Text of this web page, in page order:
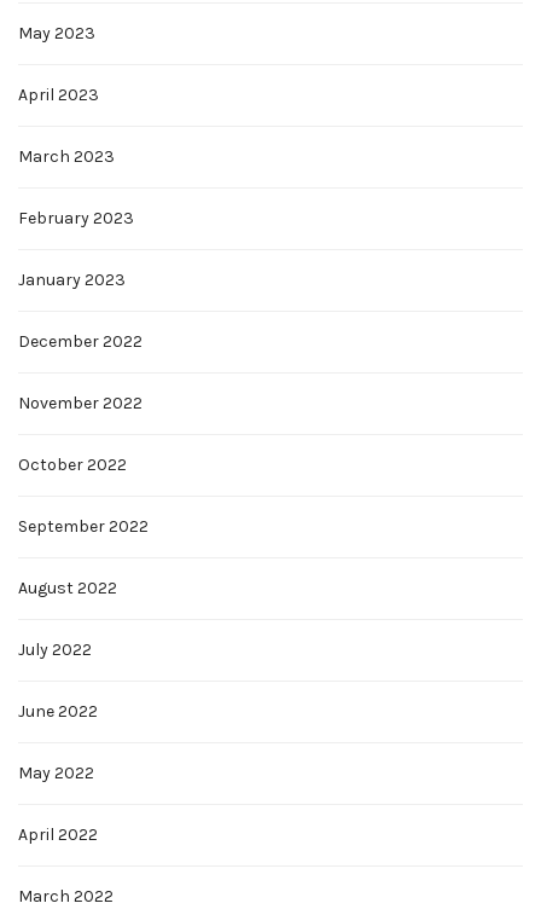
May 2023
April 2023
March 2023
February 2023
January 2023
December 2022
November 2022
October 2022
September 2022
August 2022
July 2022
June 2022
May 2022
April 2022
March 2022